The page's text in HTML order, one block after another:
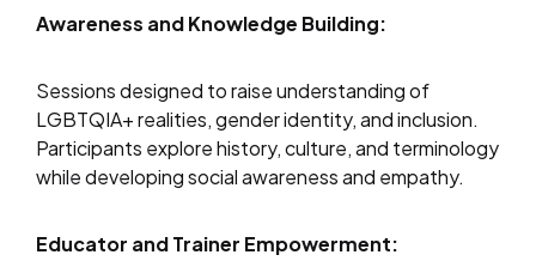
Awareness and Knowledge Building:
Sessions designed to raise understanding of
LGBTQIA+ realities, gender identity, and inclusion.
Participants explore history, culture, and terminology
while developing social awareness and empathy.
Educator and Trainer Empowerment: